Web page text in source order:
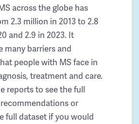
across the globe has
2.3 million in 2013 to 2.8
and 2.9 in 2023. It
many barriers and
people with MS face in
treatment and care.
reports to see the full
or
full dataset if you would